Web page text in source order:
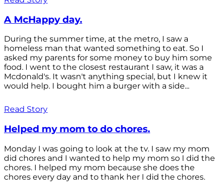
A McHappy day.
During the summer time, at the metro, I saw a
homeless man that wanted something to eat. So I
asked my parents for some money to buy him some
food. I went to the closest restaurant I saw, it was a
Mcdonald's. It wasn't anything special, but I knew it
would help. I bought him a burger with a side...
Read Story
Helped my mom to do chores.
Monday I was going to look at the tv. I saw my mom
did chores and I wanted to help my mom so I did the
chores. I helped my mom because she does the
chores every day and to thank her I did the chores.